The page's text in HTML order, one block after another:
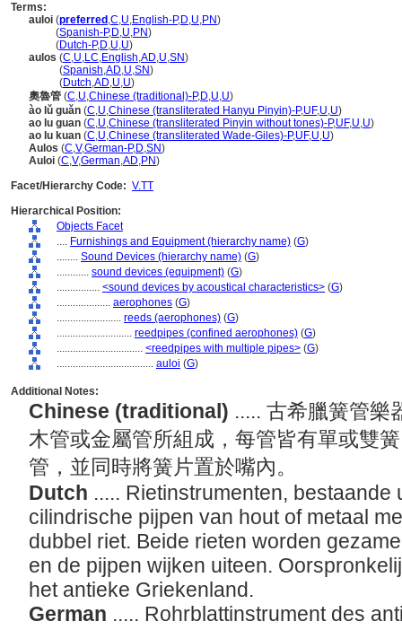
Terms:
auloi (preferred ,C,U,English-P,D,U,PN)
(Spanish-P,D,U,PN)
(Dutch-P,D,U,U)
aulos (C,U,LC,English,AD,U,SN)
(Spanish,AD,U,SN)
(Dutch,AD,U,U)
奧魯管 (C,U,Chinese (traditional)-P,D,U,U)
ào lǔ guǎn (C,U,Chinese (transliterated Hanyu Pinyin)-P,UF,U,U)
ao lu guan (C,U,Chinese (transliterated Pinyin without tones)-P,UF,U,U)
ao lu kuan (C,U,Chinese (transliterated Wade-Giles)-P,UF,U,U)
Aulos (C,V,German-P,D,SN)
Auloi (C,V,German,AD,PN)
Facet/Hierarchy Code: V.TT
Hierarchical Position:
Objects Facet
.... Furnishings and Equipment (hierarchy name) (G)
........ Sound Devices (hierarchy name) (G)
............ sound devices (equipment) (G)
................ <sound devices by acoustical characteristics> (G)
.................... aerophones (G)
........................ reeds (aerophones) (G)
............................ reedpipes (confined aerophones) (G)
................................ <reedpipes with multiple pipes> (G)
.................................... auloi (G)
Additional Notes:
Chinese (traditional) ..... 古希臘簧管樂
木管或金屬管所組成，每管皆有單或雙
管，並同時將簧片置於嘴內。
Dutch ..... Rietinstrumenten,
cilindrische pijpen van hout of metaal
dubbel riet. Beide rieten worden
en de pijpen wijken uiteen.
het antieke Griekenland.
German ..... Rohrblattinstrument des